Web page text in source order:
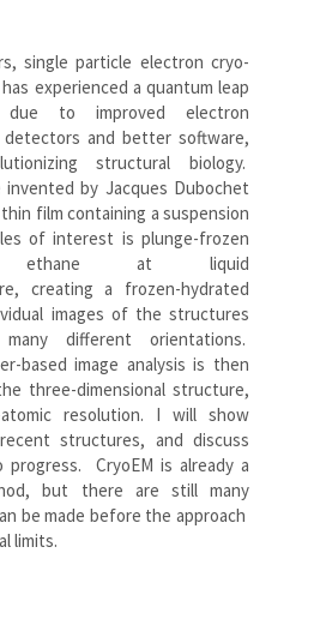
single particle electron cryo-
experienced a quantum leap
to improved electron
and better software,
structural biology.
by Jacques Dubochet
film containing a suspension
of interest is plunge-frozen
at liquid
creating a frozen-hydrated
images of the structures
different orientations.
based image analysis is then
three-dimensional structure,
resolution. I will show
structures, and discuss
progress. CryoEM is already a
but there are still many
be made before the approach
limits.